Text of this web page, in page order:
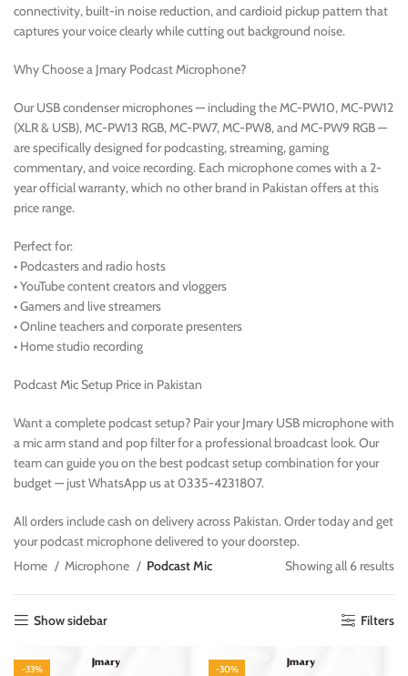
connectivity, built-in noise reduction, and cardioid pickup pattern that
captures your voice clearly while cutting out background noise.
Why Choose a Jmary Podcast Microphone?
Our USB condenser microphones — including the MC-PW10, MC-PW12
(XLR & USB), MC-PW13 RGB, MC-PW7, MC-PW8, and MC-PW9 RGB —
are specifically designed for podcasting, streaming, gaming
commentary, and voice recording. Each microphone comes with a 2-
year official warranty, which no other brand in Pakistan offers at this
price range.
Perfect for:
• Podcasters and radio hosts
• YouTube content creators and vloggers
• Gamers and live streamers
• Online teachers and corporate presenters
• Home studio recording
Podcast Mic Setup Price in Pakistan
Want a complete podcast setup? Pair your Jmary USB microphone with
a mic arm stand and pop filter for a professional broadcast look. Our
team can guide you on the best podcast setup combination for your
budget — just WhatsApp us at 0335-4231807.
All orders include cash on delivery across Pakistan. Order today and get
your podcast microphone delivered to your doorstep.
Home
Microphone Podcast Mic Showing all 6 results
Show sidebar Filters
-33% -30%